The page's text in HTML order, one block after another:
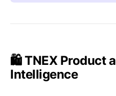
🛍️ TNEX Product
Intelligence